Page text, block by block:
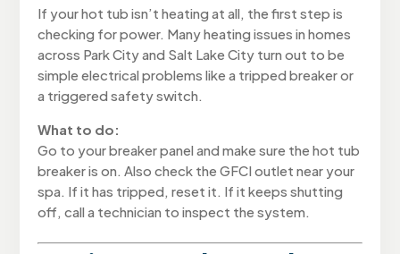
If your hot tub isn’t heating at all, the first step is
checking for power. Many heating issues in homes
across Park City and Salt Lake City turn out to be
simple electrical problems like a tripped breaker or
a triggered safety switch.
What to do:
Go to your breaker panel and make sure the hot tub
breaker is on. Also check the GFCI outlet near your
spa. If it has tripped, reset it. If it keeps shutting
off, call a technician to inspect the system.